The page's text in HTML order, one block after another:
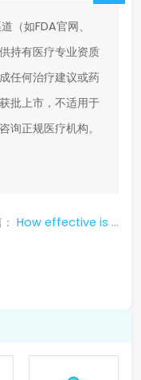
（如FDA官网、
持有医疗专业资质
任何治疗建议或药
批上市，不适用于
询正规医疗机构。
How effective is Bochitinib when it enters the brain